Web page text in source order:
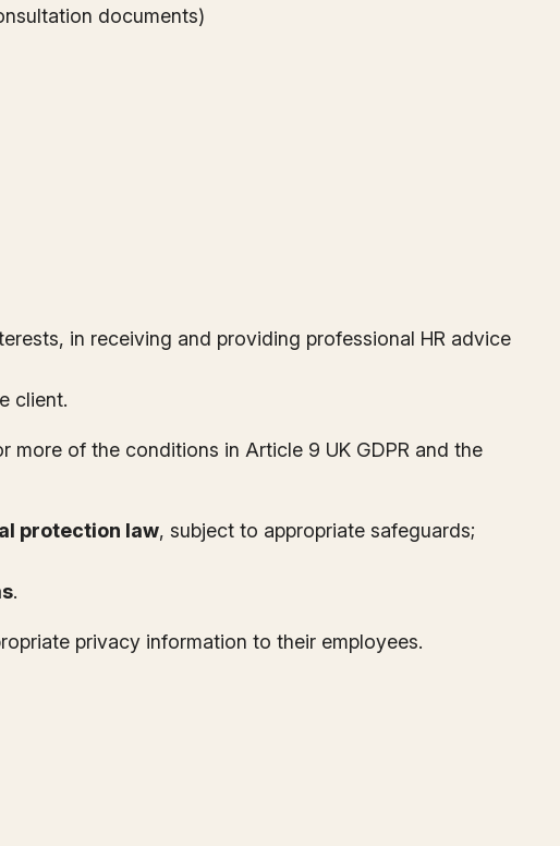
documents)
in receiving and providing professional HR advice
client.
of the conditions in Article 9 UK GDPR and the
protection law, subject to appropriate safeguards;
.
privacy information to their employees.